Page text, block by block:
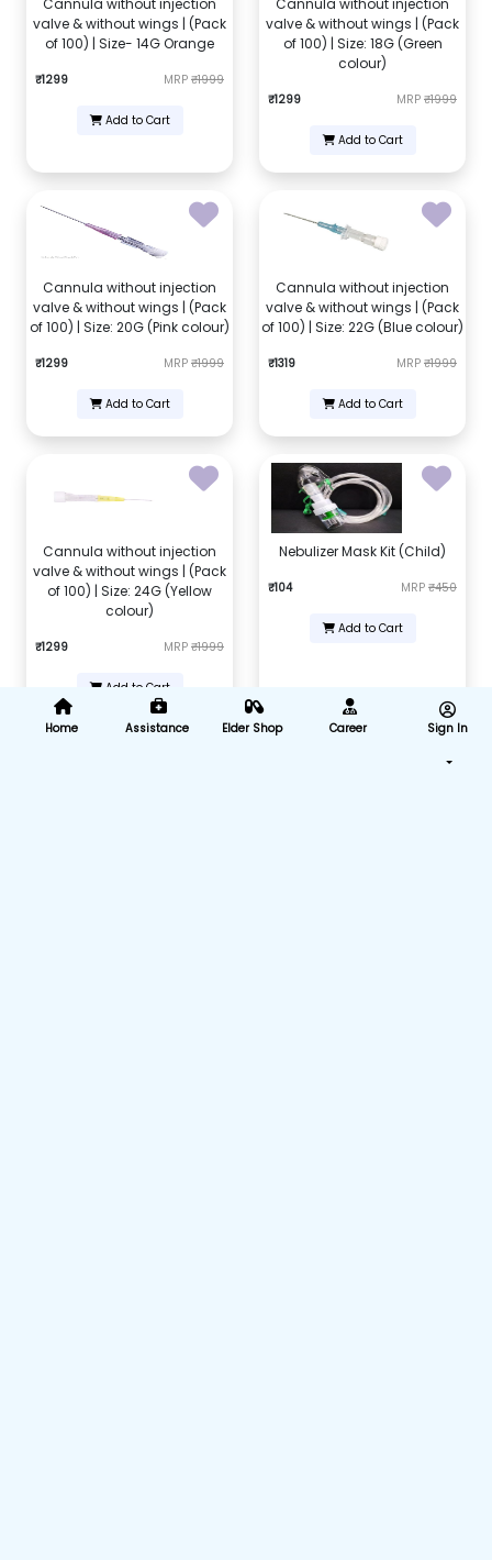
Cannula without injection
valve & without wings | (Pack
of 100) | Size- 14G Orange
₹1299 MRP ₹1999
Add to Cart
Cannula without injection
valve & without wings | (Pack
of 100) | Size: 18G (Green
colour)
₹1299 MRP ₹1999
Add to Cart
Cannula without injection
valve & without wings | (Pack
of 100) | Size: 20G (Pink colour)
₹1299 MRP ₹1999
Add to Cart
Cannula without injection
valve & without wings | (Pack
of 100) | Size: 22G (Blue colour)
₹1319 MRP ₹1999
Add to Cart
Cannula without injection
valve & without wings | (Pack
of 100) | Size: 24G (Yellow
colour)
₹1299 MRP ₹1999
Add to Cart
Nebulizer Mask Kit (Child)
₹104 MRP ₹450
Add to Cart
Home Assistance Elder Shop Career Sign In